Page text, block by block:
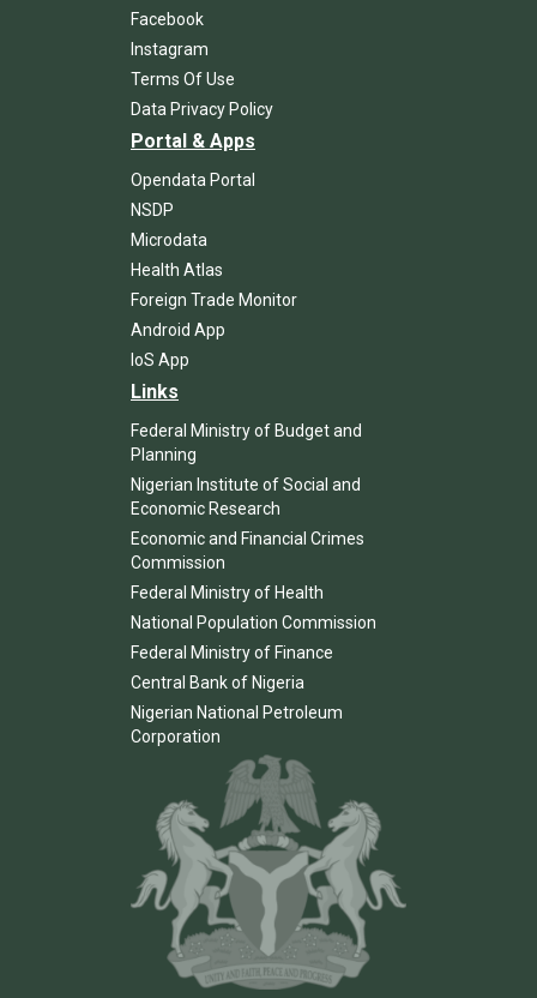
Facebook
Instagram
Terms Of Use
Data Privacy Policy
Portal & Apps
Opendata Portal
NSDP
Microdata
Health Atlas
Foreign Trade Monitor
Android App
IoS App
Links
Federal Ministry of Budget and
Planning
Nigerian Institute of Social and
Economic Research
Economic and Financial Crimes
Commission
Federal Ministry of Health
National Population Commission
Federal Ministry of Finance
Central Bank of Nigeria
Nigerian National Petroleum
Corporation